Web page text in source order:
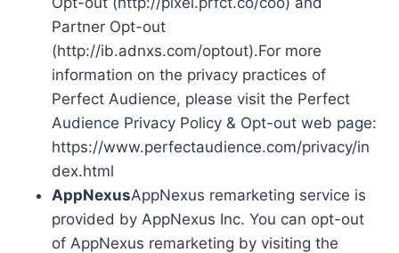
Partner Opt-out
(http://ib.adnxs.com/optout).For more
information on the privacy practices of
Perfect Audience, please visit the Perfect
Audience Privacy Policy & Opt-out web page:
https://www.perfectaudience.com/privacy/in
dex.html
AppNexusAppNexus remarketing service is
provided by AppNexus Inc. You can opt-out
of AppNexus remarketing by visiting the